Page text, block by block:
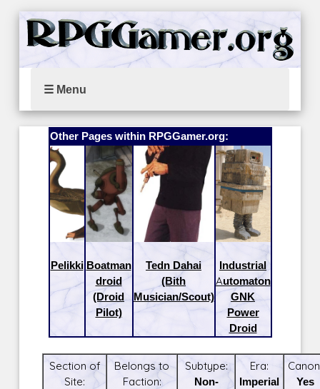
☰ Menu
Other Pages within RPGGamer.org:
Pelikki Boatman
droid
(Droid
Pilot)
Tedn Dahai
(Bith
Musician/Scout)
Industrial
Automaton
GNK
Power
Droid
Section of
Site:
Belongs to
Faction:
Subtype:
Non-
Era:
Imperial
Yes